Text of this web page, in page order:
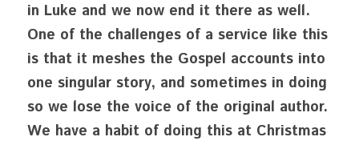
in Luke and we now end it there as well.
One of the challenges of a service like this
is that it meshes the Gospel accounts into
one singular story, and sometimes in doing
so we lose the voice of the original author.
We have a habit of doing this at Christmas